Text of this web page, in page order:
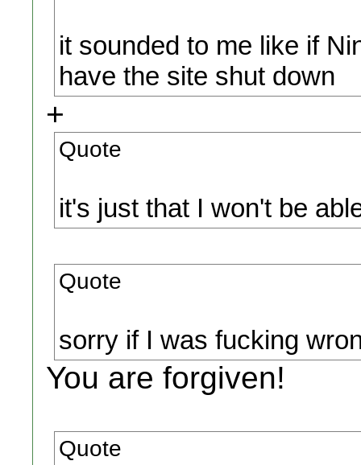
it sounded to me like if
have the site shut down
+
Quote
it's just that I won't be
Quote
sorry if I was fucking
You are forgiven!
Quote